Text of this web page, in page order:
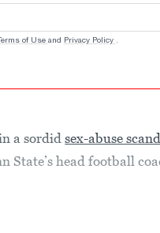
Terms of Use and Privacy Policy .
a sordidsex-abuse
State’s head football